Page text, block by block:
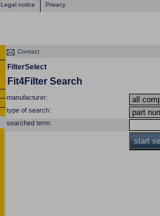
Legal notice Privacy
Contact
FilterSelect
Fit4Filter Search
manufacturer:
type of search:
searched term:
start